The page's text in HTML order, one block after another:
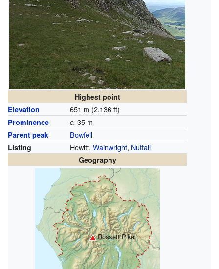
Highest point
Elevation
651 m (2,136 ft)
Prominence c. 35 m
Parent peak Bowfell
Listing Hewitt, Wainwright, Nuttall
Geography
Rossett Pike